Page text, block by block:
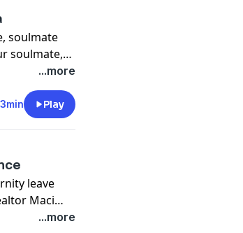
soulmate
soulmate,
...more
Play
leave
Maci
through a...more